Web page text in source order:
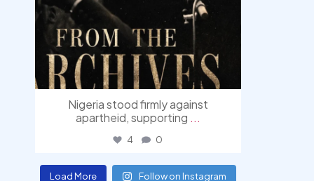
Nigeria stood firmly against
apartheid, supporting ...
4 0
Load More Follow on Instagram